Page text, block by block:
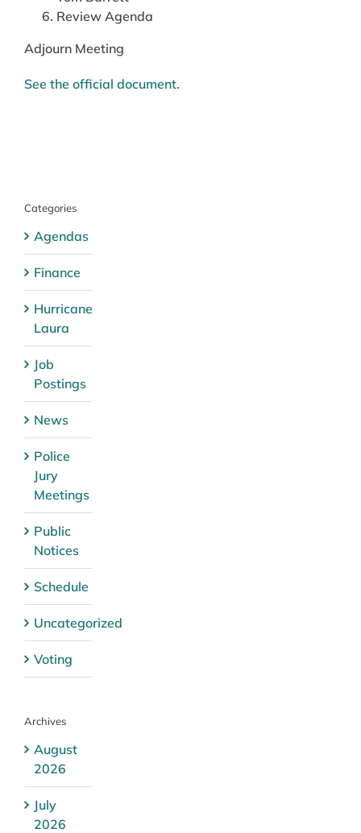
Review Agenda
Adjourn Meeting
See the official document.
Categories
Agendas
Finance
Hurricane
Laura
Job
Postings
News
Police
Jury
Meetings
Public
Notices
Schedule
Uncategorized
Voting
Archives
August
2026
July
2026